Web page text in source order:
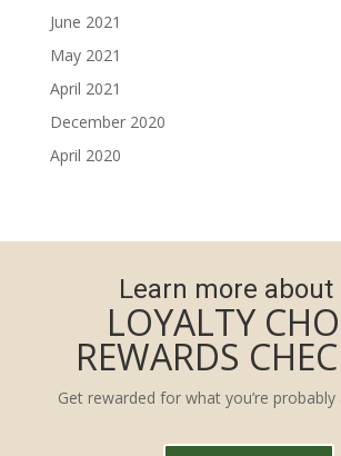
June 2021
May 2021
April 2021
December 2020
April 2020
Learn more about
LOYALTY
REWARDS
Get rewarded for what you’re probably